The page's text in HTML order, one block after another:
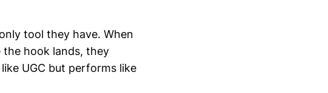
tool they have. When
hook lands, they
UGC but performs like